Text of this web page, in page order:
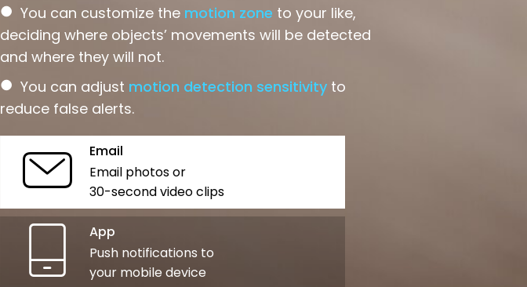
● You can customize the motion zone to your like,
deciding where objects’ movements will be detected
and where they will not.
● You can adjust motion detection sensitivity to
reduce false alerts.
Email
Email photos or
30-second video clips
App
Push notifications to
your mobile device